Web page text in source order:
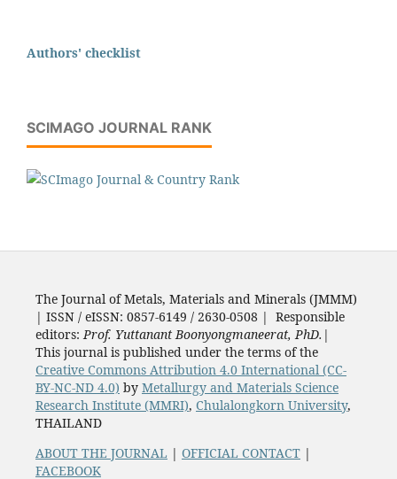
Authors' checklist
SCIMAGO JOURNAL RANK
The Journal of Metals, Materials and Minerals (JMMM)
| ISSN / eISSN: 0857-6149 / 2630-0508 | Responsible
editors:Prof. Yuttanant Boonyongmaneerat, PhD. |
This journal is published under the terms of the
Creative Commons Attribution 4.0 International (CC-
BY-NC-ND 4.0) by Metallurgy and Materials Science
Research Institute (MMRI), Chulalongkorn University,
THAILAND
ABOUT THE JOURNAL | OFFICIAL CONTACT|
FACEBOOK